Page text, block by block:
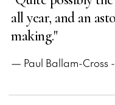
all year, and an
making."
— Paul Ballam-Cross